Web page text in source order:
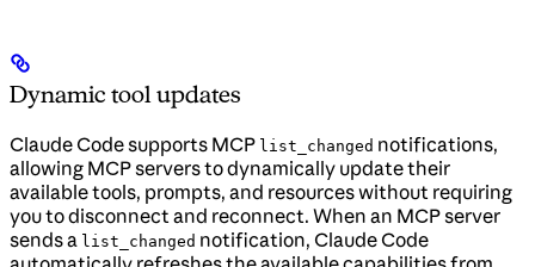
Dynamic tool updates
Claude Code supports MCP list_changed notifications,
allowing MCP servers to dynamically update their
available tools, prompts, and resources without requiring
you to disconnect and reconnect. When an MCP server
sends a list_changed notification, Claude Code